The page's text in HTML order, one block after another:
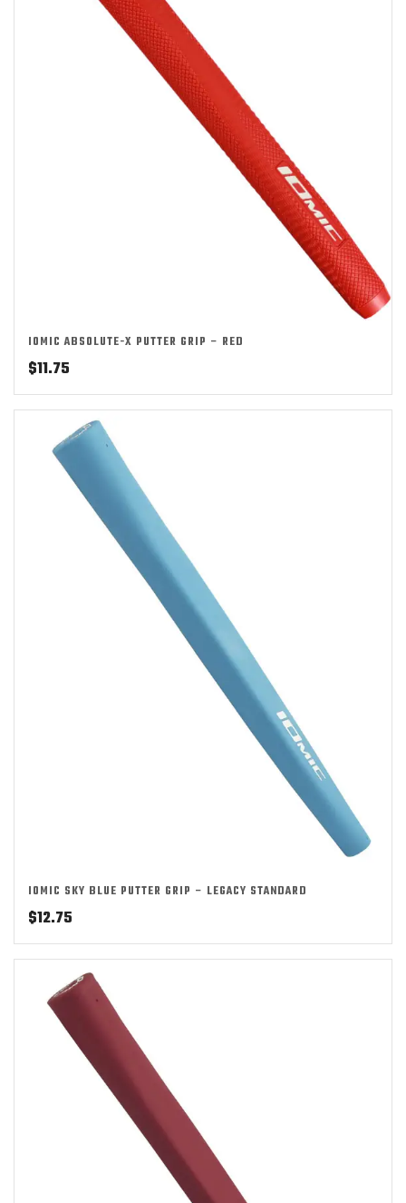
IOMIC ABSOLUTE-X PUTTER GRIP – RED
$11.75
IOMIC SKY BLUE PUTTER GRIP – LEGACY STANDARD
$12.75